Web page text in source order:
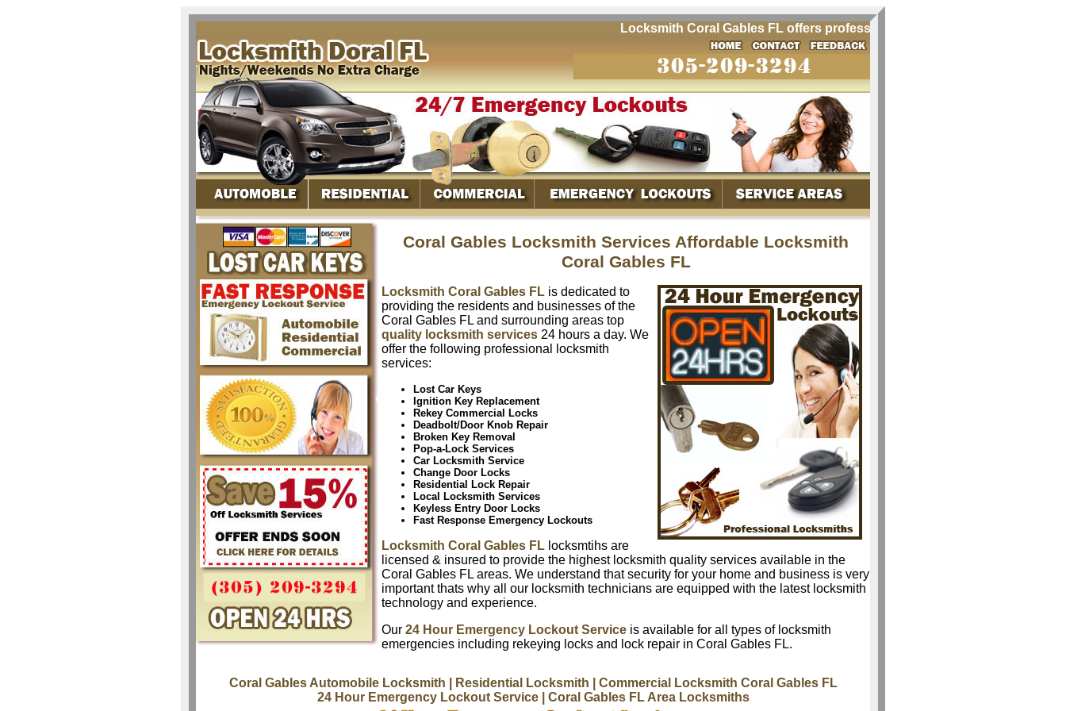
Locksmith Coral Gables FL offers professional locksmith services for Coral
Coral Gables Locksmith Services Affordable Locksmith
Coral Gables FL
Locksmith Coral Gables FL is dedicated to
providing the residents and businesses of the
Coral Gables FL and surrounding areas top
quality locksmith services 24 hours a day. We
offer the following professional locksmith
services:
Lost Car Keys
Ignition Key Replacement
Rekey Commercial Locks
Deadbolt/Door Knob Repair
Broken Key Removal
Pop-a-Lock Services
Car Locksmith Service
Change Door Locks
Residential Lock Repair
Local Locksmith Services
Keyless Entry Door Locks
Fast Response Emergency Lockouts
Locksmith Coral Gables FL locksmtihs are
licensed & insured to provide the highest locksmith quality services available in the
Coral Gables FL areas. We understand that security for your home and business is very
important thats why all our locksmith technicians are equipped with the latest locksmith
technology and experience.
Our 24 Hour Emergency Lockout Service is available for all types of locksmith
emergencies including rekeying locks and lock repair in Coral Gables FL.
Coral Gables Automobile Locksmith | Residential Locksmith
| Commercial Locksmith Coral Gables FL
24 Hour Emergency Lockout Service
| Coral Gables FL Area Locksmiths